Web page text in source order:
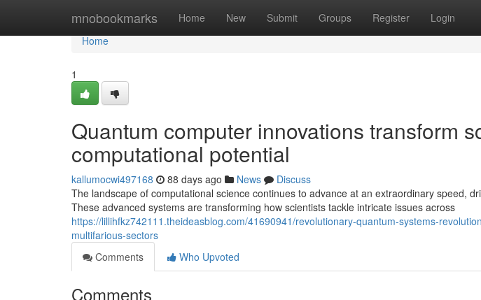
mnobookmarks Home New Submit Groups Register Login
Home
Home
1
Quantum computer innovations transform
computational potential
kallumocwi497168 88 days ago News
Discuss
The landscape of computational science continues to advance at an extraordinary speed,
These advanced systems are transforming how scientists tackle intricate issues across
https://lillihfkz742111.theideasblog.com/41690941/revolutionary-quantum-systems-
multifarious-sectors
Comments
Who Upvoted
Comments